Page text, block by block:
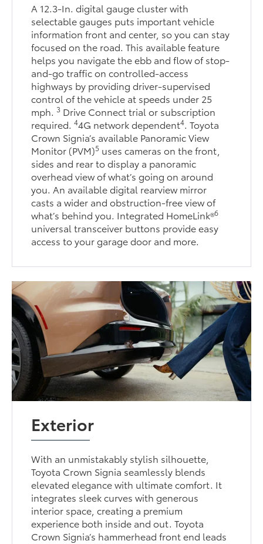
A 12.3-In. digital gauge cluster with
selectable gauges puts important vehicle
information front and center, so you can stay
focused on the road. This available feature
helps you navigate the ebb and flow of stop-
and-go traffic on controlled-access
highways by providing driver-supervised
control of the vehicle at speeds under 25
mph.3 Drive Connect trial or subscription
required.44G network dependent4. Toyota
Crown Signia’s available Panoramic View
Monitor (PVM)5 uses cameras on the front,
sides and rear to display a panoramic
overhead view of what’s going on around
you. An available digital rearview mirror
casts a wider and obstruction-free view of
what’s behind you. Integrated HomeLink®6
universal transceiver buttons provide easy
access to your garage door and more.
Exterior
With an unmistakably stylish silhouette,
Toyota Crown Signia seamlessly blends
elevated elegance with ultimate comfort. It
integrates sleek curves with generous
interior space, creating a premium
experience both inside and out. Toyota
Crown Signia’s hammerhead front end leads